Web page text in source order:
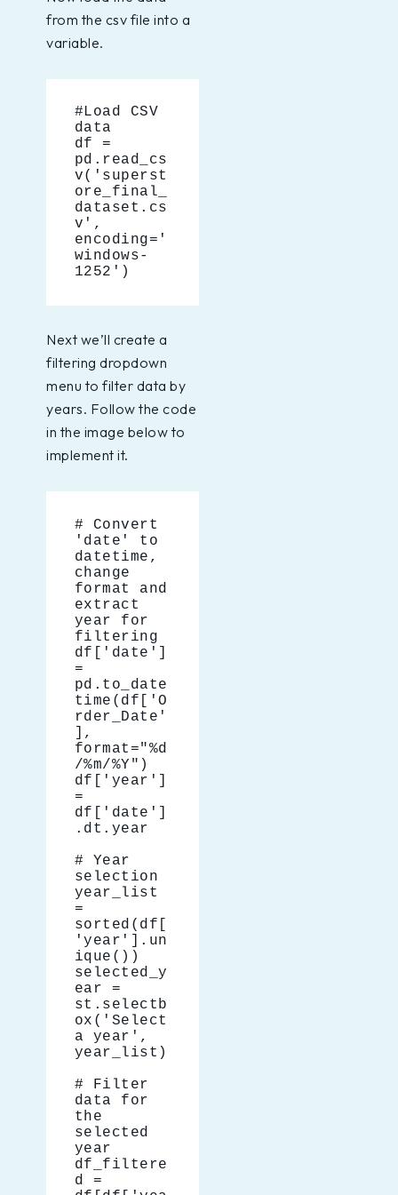
from the csv file into a
variable.
#Load CSV
data
df =
pd.read_cs
v('superst
ore_final_
dataset.cs
v',
encoding='
windows-
1252')
Next we’ll create a
filtering dropdown
menu to filter data by
years. Follow the code
in the image below to
implement it.
# Convert
'date' to
datetime,
change
format and
extract
year for
filtering
df['date']
=
pd.to_date
time(df['O
rder_Date'
],
format="%d
/%m/%Y")
df['year']
=
df['date']
.dt.year
# Year
selection
year_list
=
sorted(df[
'year'].un
ique())
selected_y
ear =
st.selectb
ox('Select
a year',
year_list)
# Filter
data for
the
selected
year
df_filtere
d =